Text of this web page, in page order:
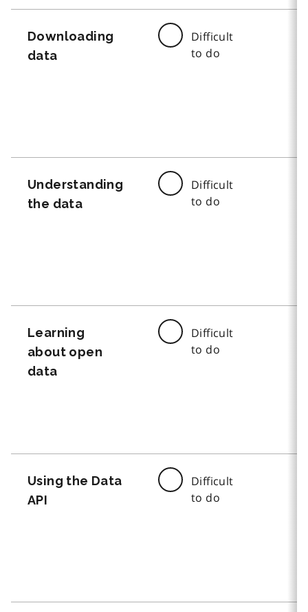
Downloading
data
Difficult
to do
Understanding
the data
Difficult
to do
Learning
about open
data
Difficult
to do
Using the Data
API
Difficult
to do